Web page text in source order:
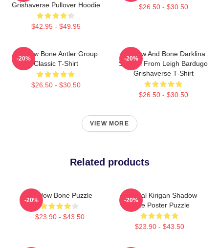
Grishaverse Pullover Hoodie
$42.95 - $49.95
$26.50 - $30.50
Shadow Bone Antler Group
Classic T-Shirt
$26.50 - $30.50
-20%
Shadow And Bone Darklina
Symbol From Leigh Bardugo
Grishaverse T-Shirt
$26.50 - $30.50
-20%
VIEW MORE
Related products
Shadow Bone Puzzle
$23.90 - $43.50
-20%
General Kirigan Shadow
Bone Poster Puzzle
$23.90 - $43.50
-20%